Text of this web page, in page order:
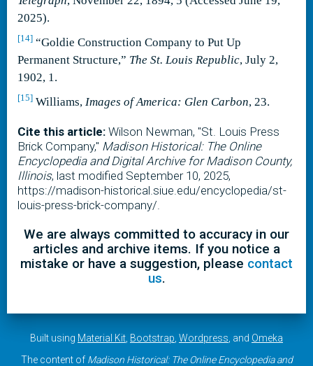
2025).
[14] “Goldie Construction Company to Put Up
Permanent Structure,” The St. Louis Republic, July 2,
1902, 1.
[15] Williams, Images of America: Glen Carbon, 23.
Cite this article: Wilson Newman, "St. Louis Press
Brick Company," Madison Historical: The Online
Encyclopedia and Digital Archive for Madison County,
Illinois, last modified September 10, 2025,
https://madison-historical.siue.edu/encyclopedia/st-
louis-press-brick-company/.
We are always committed to accuracy in our
articles and archive items. If you notice a
mistake or have a suggestion, please contact
us.
Built using Material Kit Bootstrap Wordpress , and Omeka
The content of Madison Historical: The Online Encyclopedia and